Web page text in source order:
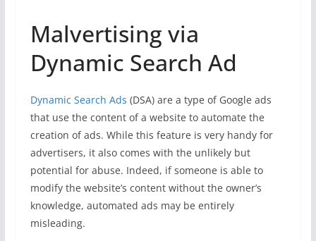
Malvertising via
Dynamic Search Ad
Dynamic Search Ads (DSA) are a type of Google ads
that use the content of a website to automate the
creation of ads. While this feature is very handy for
advertisers, it also comes with the unlikely but
potential for abuse. Indeed, if someone is able to
modify the website’s content without the owner’s
knowledge, automated ads may be entirely
misleading.